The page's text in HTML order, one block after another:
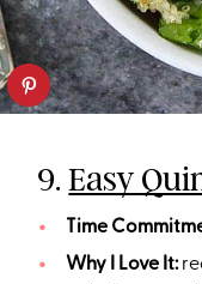
9.Easy
Time
Why I Love It: